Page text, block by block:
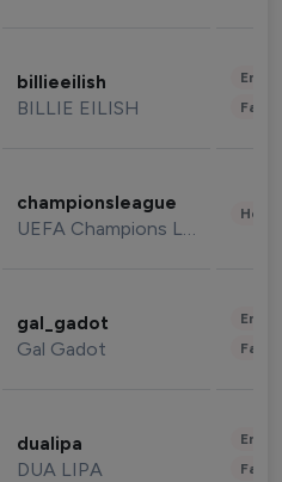
billieeilish
BILLIE EILISH
championsleague
UEFA Champions League
gal_gadot
Gal Gadot
dualipa
DUA LIPA